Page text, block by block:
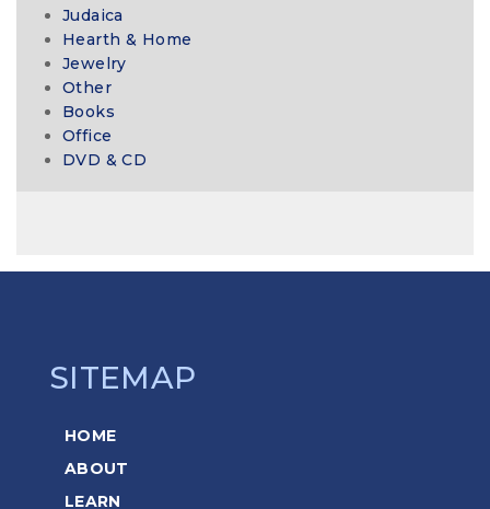
Judaica
Hearth & Home
Jewelry
Other
Books
Office
DVD & CD
SITEMAP
HOME
ABOUT
LEARN